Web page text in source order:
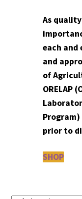
As
each and
and
of
ORELAP
prior to
SHOP